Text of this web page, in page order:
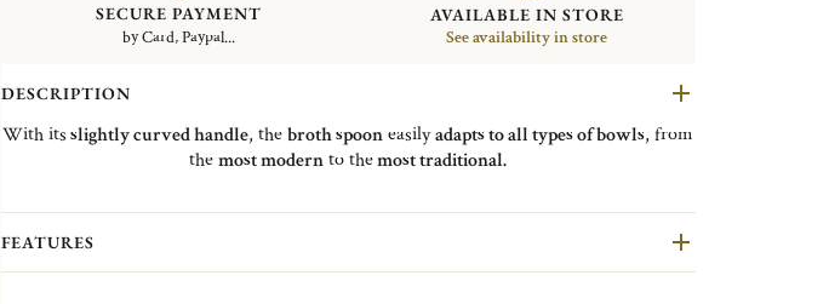
SECURE PAYMENT
by Card, Paypal...
AVAILABLE IN STORE
See availability in store
DESCRIPTION
With itsslightly curved handle, thebroth spooneasilyadapts to all types of bowls, from
themost modernto themost traditional.
FEATURES